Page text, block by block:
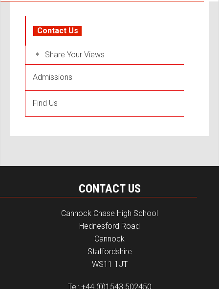
Contact Us
Share Your Views
Admissions
Find Us
CONTACT US
Cannock Chase High School
Hednesford Road
Cannock
Staffordshire
WS11 1JT
Tel: +44 (0)1543 502450